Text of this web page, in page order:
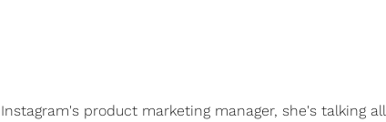
product marketing manager, she's talking all